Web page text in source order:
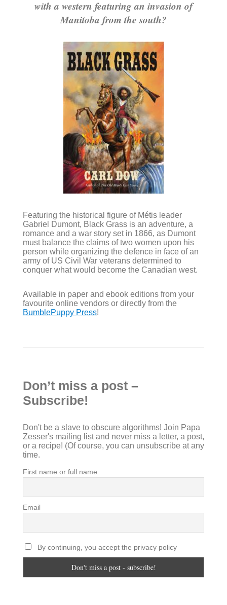
with a western featuring an invasion of
Manitoba from the south?
Featuring the historical figure of Métis leader
Gabriel Dumont, Black Grass is an adventure, a
romance and a war story set in 1866, as Dumont
must balance the claims of two women upon his
person while organizing the defence in face of an
army of US Civil War veterans determined to
conquer what would become the Canadian west.
Available in paper and ebook editions from your
favourite online vendors or directly from the
BumblePuppy Press!
Don’t miss a post –
Subscribe!
Don't be a slave to obscure algorithms! Join Papa
Zesser's mailing list and never miss a letter, a post,
or a recipe! (Of course, you can unsubscribe at any
time.
First name or full name
Email
By continuing, you accept the privacy policy